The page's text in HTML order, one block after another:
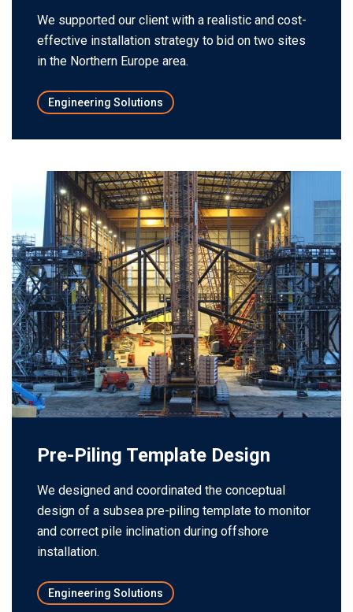
We supported our client with a realistic and cost-
effective installation strategy to bid on two sites
in the Northern Europe area.
Engineering Solutions
Pre-Piling Template Design
We designed and coordinated the conceptual
design of a subsea pre-piling template to monitor
and correct pile inclination during offshore
installation.
Engineering Solutions